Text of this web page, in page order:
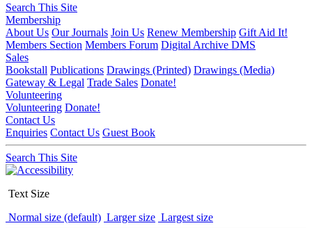
Search This Site
Membership
About Us Our Journals Join Us Renew Membership Gift Aid It!
Members Section Members Forum Digital Archive DMS
Sales
Bookstall Publications Drawings (Printed) Drawings (Media)
Gateway & Legal Trade Sales Donate!
Volunteering
Volunteering Donate!
Contact Us
Enquiries Contact Us Guest Book
Search This Site
Text Size
Normal size (default) Larger size Largest size